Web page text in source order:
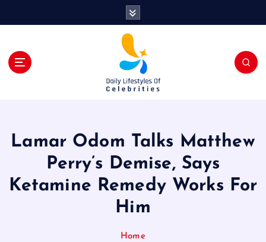
Lamar Odom Talks Matthew
Perry’s Demise, Says
Ketamine Remedy Works For
Him
Home